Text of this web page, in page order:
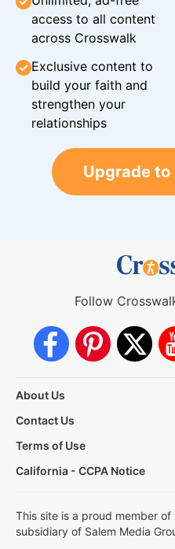
access to all content
across Crosswalk
Exclusive content to
build your faith and
strengthen your
relationships
Upgrade to
Follow
About Us
Contact Us
Terms of Use
California - CCPA Notice
This site is a proud member
subsidiary of Salem Media